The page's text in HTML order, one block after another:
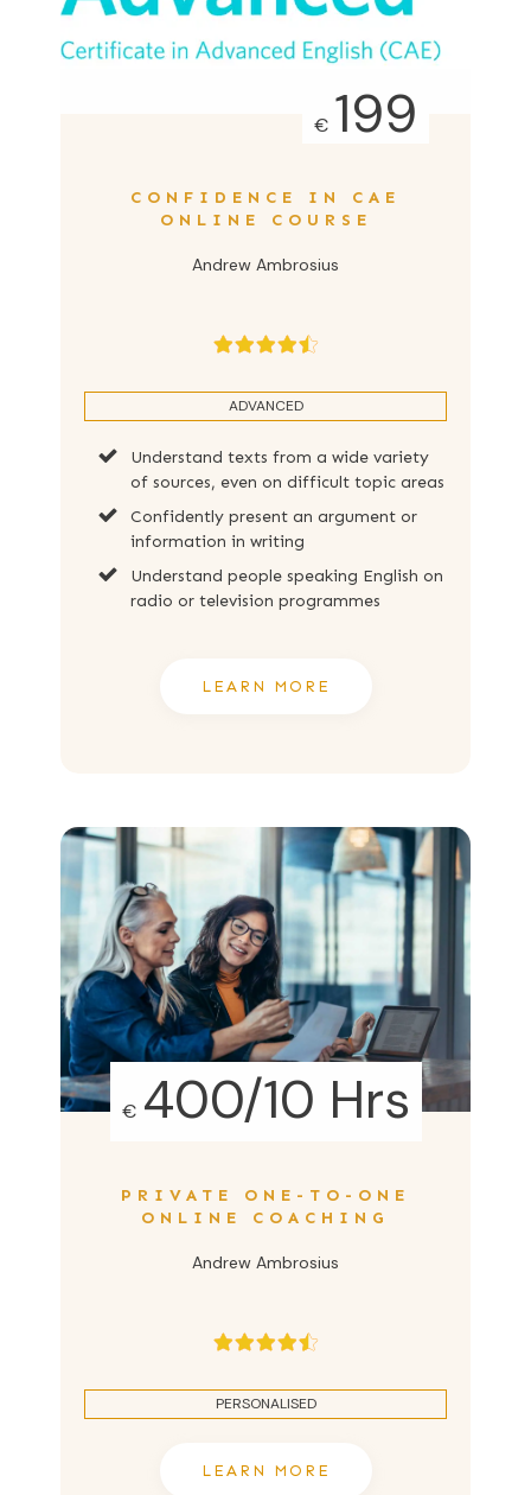
€ 199
CONFIDENCE IN CAE
ONLINE COURSE
Andrew Ambrosius
ADVANCED
Understand texts from a wide variety
of sources, even on difficult topic areas
Confidently present an argument or
information in writing
Understand people speaking English on
radio or television programmes
LEARN MORE
€ 400/10 Hrs
PRIVATE ONE-TO-ONE
ONLINE COACHING
Andrew Ambrosius
PERSONALISED
LEARN MORE